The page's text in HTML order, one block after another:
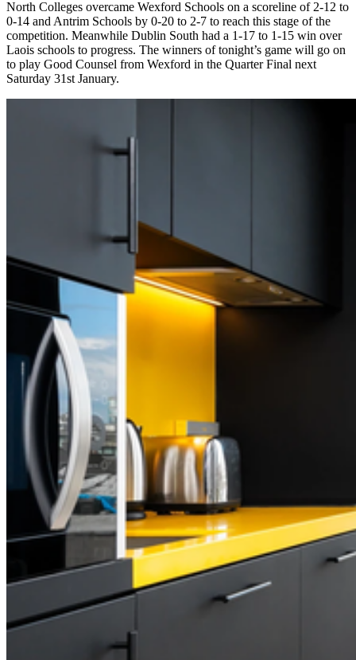
North Colleges overcame Wexford Schools on a scoreline of 2-12 to
0-14 and Antrim Schools by 0-20 to 2-7 to reach this stage of the
competition. Meanwhile Dublin South had a 1-17 to 1-15 win over
Laois schools to progress. The winners of tonight’s game will go on
to play Good Counsel from Wexford in the Quarter Final next
Saturday 31st January.